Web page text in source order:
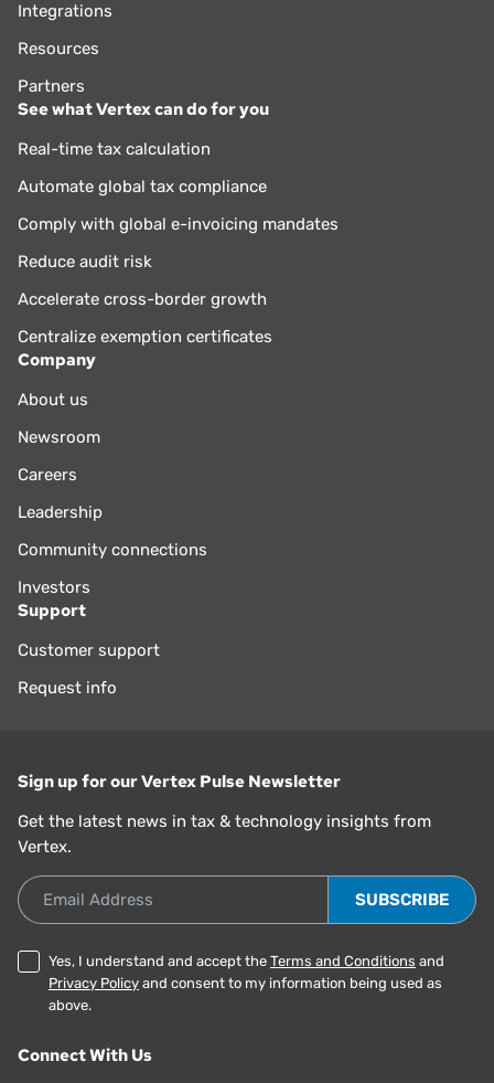
Integrations
Resources
Partners
See what Vertex can do for you
Real-time tax calculation
Automate global tax compliance
Comply with global e-invoicing mandates
Reduce audit risk
Accelerate cross-border growth
Centralize exemption certificates
Company
About us
Newsroom
Careers
Leadership
Community connections
Investors
Support
Customer support
Request info
Sign up for our Vertex Pulse Newsletter
Get the latest news in tax & technology insights from
Vertex.
Email Address
Yes, I understand and accept the Terms and Conditions and
Privacy Policy and consent to my information being used as
above.
Connect With Us